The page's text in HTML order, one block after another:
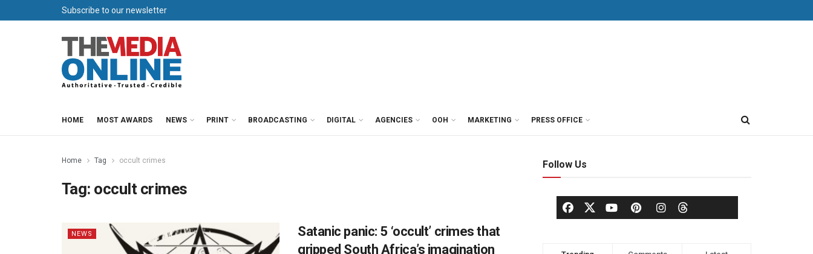
Subscribe to our newsletter
HOME MOST AWARDS NEWS PRINT BROADCASTING DIGITAL AGENCIES OOH MARKETING PRESS OFFICE
Home Tag occult crimes
Tag: occult crimes
NEWS
Satanic panic: 5 ‘occult’ crimes that
gripped South Africa’s imagination
Follow Us